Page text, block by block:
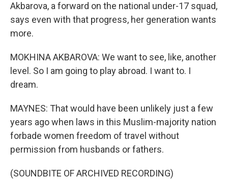
Akbarova, a forward on the national under-17 squad,
says even with that progress, her generation wants
more.
MOKHINA AKBAROVA: We want to see, like, another
level. So I am going to play abroad. I want to. I
dream.
MAYNES: That would have been unlikely just a few
years ago when laws in this Muslim-majority nation
forbade women freedom of travel without
permission from husbands or fathers.
(SOUNDBITE OF ARCHIVED RECORDING)